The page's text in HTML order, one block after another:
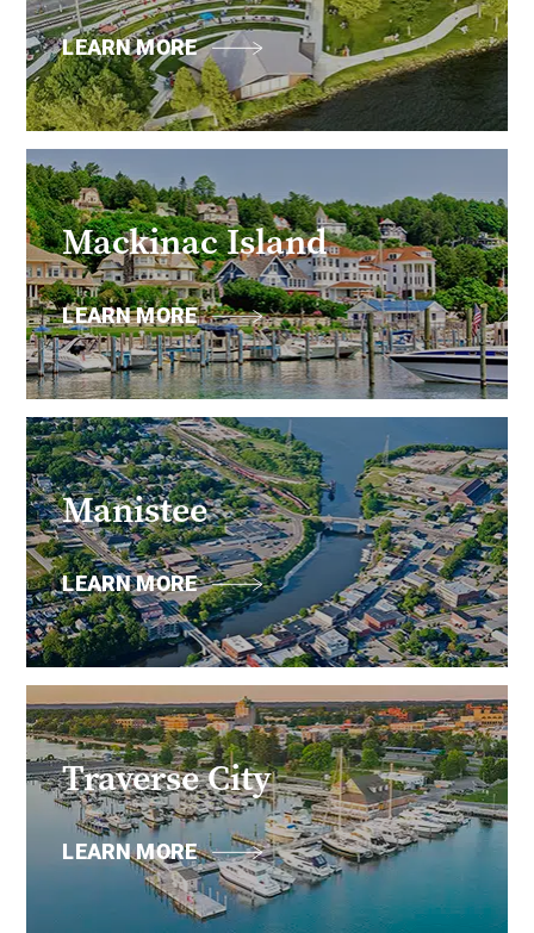
LEARN MORE
Mackinac Island
LEARN MORE
Manistee
LEARN MORE
Traverse City
LEARN MORE